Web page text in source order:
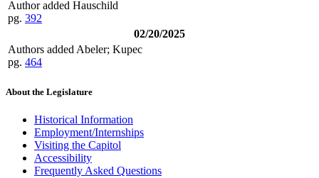
Author added Hauschild
pg. 392
02/20/2025
Authors added Abeler; Kupec
pg. 464
About the Legislature
Historical Information
Employment/Internships
Visiting the Capitol
Accessibility
Frequently Asked Questions